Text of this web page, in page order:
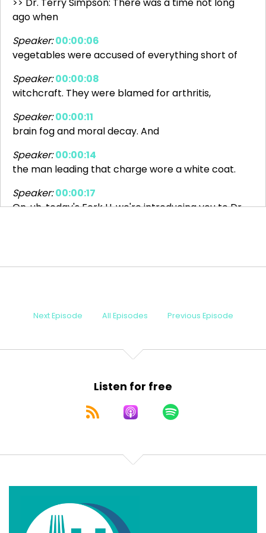
ago when
Speaker: 00:00:06
vegetables were accused of everything short of
Speaker: 00:00:08
witchcraft. They were blamed for arthritis,
Speaker: 00:00:11
brain fog and moral decay. And
Speaker: 00:00:14
the man leading that charge wore a white coat.
Speaker: 00:00:17
On, uh, today's Fork U, we're introducing you to Dr.
Speaker:00:00:23
saint of, uh, meat based diets.
I'm your Chief Medical Explanationist, Dr. Terry
00:00:34
00:00:37
Speaker:00:00:40
ghost of a doctor who thought toast and beef
Next Episode All Episodes Previous Episode
Listen for free